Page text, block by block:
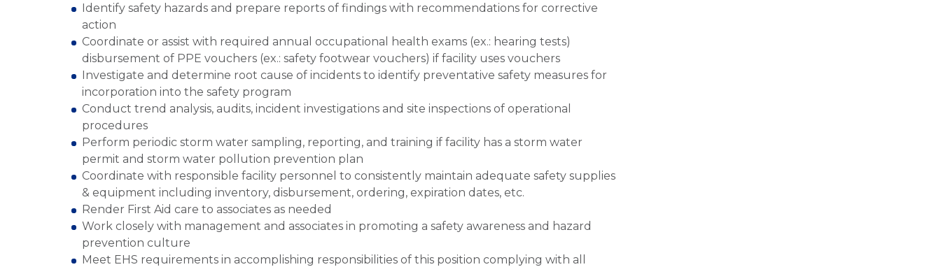
Identify safety hazards and prepare reports of findings with recommendations for corrective
action
Coordinate or assist with required annual occupational health exams (ex.: hearing tests)
disbursement of PPE vouchers (ex.: safety footwear vouchers) if facility uses vouchers
Investigate and determine root cause of incidents to identify preventative safety measures for
incorporation into the safety program
Conduct trend analysis, audits, incident investigations and site inspections of operational
procedures
Perform periodic storm water sampling, reporting, and training if facility has a storm water
permit and storm water pollution prevention plan
Coordinate with responsible facility personnel to consistently maintain adequate safety supplies
& equipment including inventory, disbursement, ordering, expiration dates, etc.
Render First Aid care to associates as needed
Work closely with management and associates in promoting a safety awareness and hazard
prevention culture
Meet EHS requirements in accomplishing responsibilities of this position complying with all